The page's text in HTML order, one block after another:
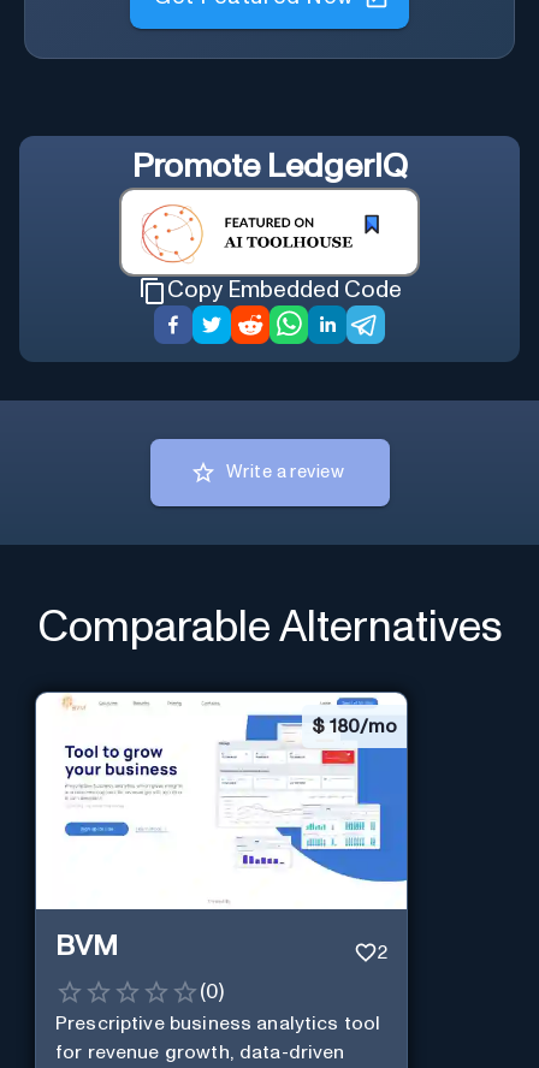
Promote LedgerIQ
Copy Embedded Code
Write a review
Comparable Alternatives
$ 180/mo
BVM 2
(0)
Prescriptive business analytics tool
for revenue growth, data-driven